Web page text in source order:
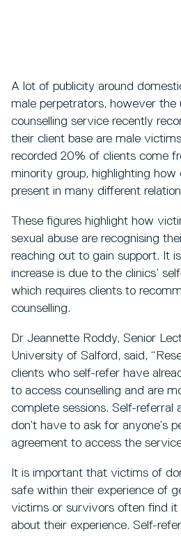
A lot of publicity around
male perpetrators, however the
counselling service recently
their client base are male
recorded 20% of clients come
minority group, highlighting how
present in many different
These figures highlight how
sexual abuse are recognising
reaching out to gain support. It
increase is due to the clinics’
which requires clients to
counselling.
Dr Jeannette Roddy, Senior
University of Salford, said,
clients who self-refer have
to access counselling and are
complete sessions. Self-referral
don’t have to ask for anyone’s
agreement to access the
It is important that victims of
safe within their experience of
victims or survivors often find it
about their experience. Self-